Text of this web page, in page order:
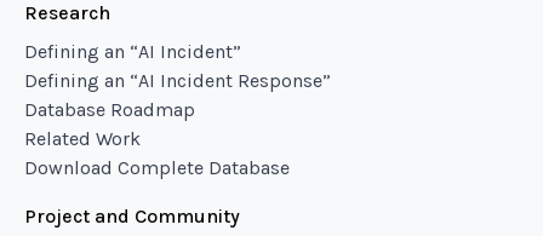
Research
Defining an “AI Incident”
Defining an “AI Incident Response”
Database Roadmap
Related Work
Download Complete Database
Project and Community